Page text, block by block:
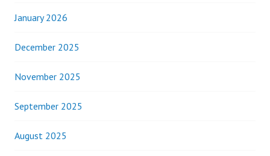
January 2026
December 2025
November 2025
September 2025
August 2025